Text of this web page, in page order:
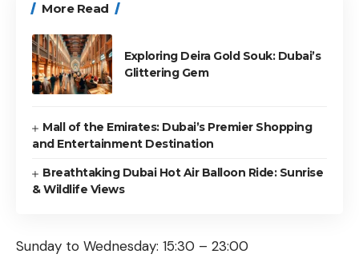
More Read
Exploring Deira Gold Souk: Dubai’s
Glittering Gem
Mall of the Emirates: Dubai’s Premier Shopping
and Entertainment Destination
Breathtaking Dubai Hot Air Balloon Ride: Sunrise
& Wildlife Views
Sunday to Wednesday: 15:30 – 23:00